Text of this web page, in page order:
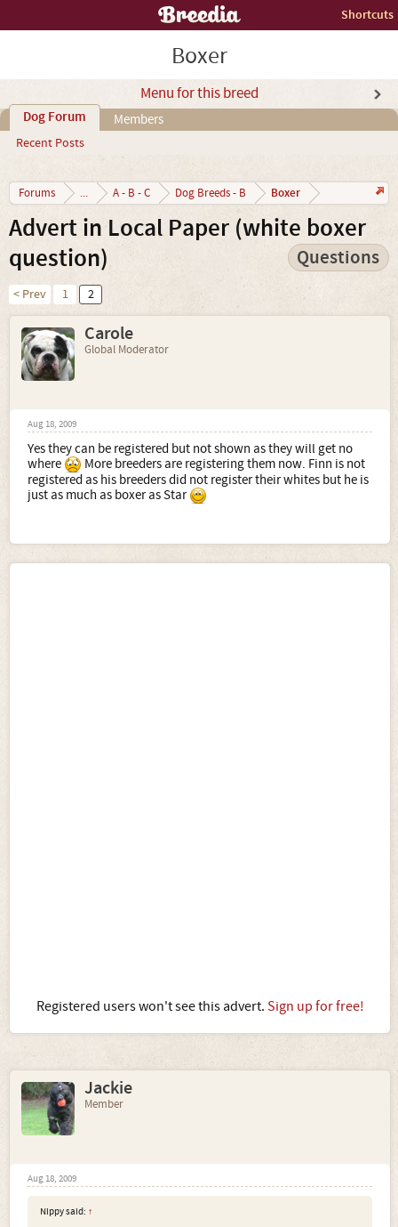
Shortcuts
Boxer
Menu for this breed
Dog Forum
Recent Posts
Members
Forums ... A - B - C Dog Breeds - B Boxer
Advert in Local Paper (white boxer
question)
Questions
< Prev 1 2
Carole
Global Moderator
Aug 18, 2009
Yes they can be registered but not shown as they will get no
where
More breeders are registering them now. Finn is not
registered as his breeders did not register their whites but he is
just as much as boxer as Star
Registered users won't see this advert. Sign up for free!
Jackie
Member
Aug 18, 2009
Nippy said: ↑